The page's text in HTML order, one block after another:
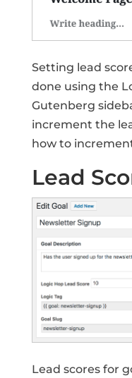
Setting lead
done using the
Gutenberg
increment the
how to
Lead
Lead scores for